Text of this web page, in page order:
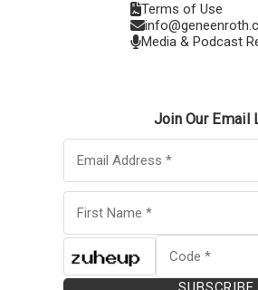
Terms of Use
Media & Podcast
Join Our Email